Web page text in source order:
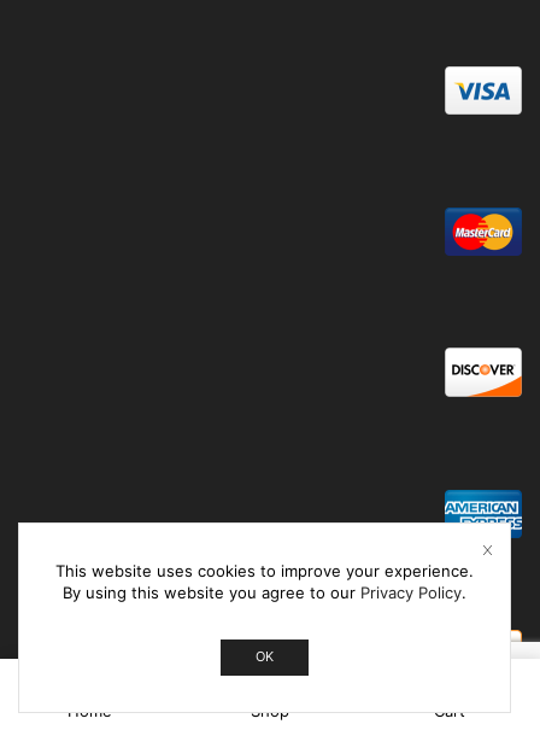
Home Shop Cart
This website uses cookies to improve your experience.
By using this website you agree to our Privacy Policy.
OK